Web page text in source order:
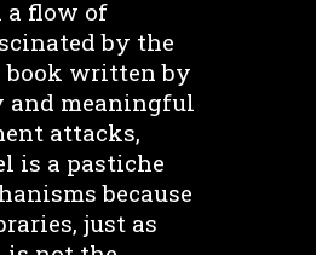
a flow of
by the
book written by
meaningful
attacks,
is a pastiche
because
just as